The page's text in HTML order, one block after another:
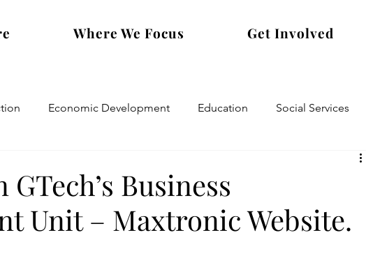
Where We Focus Get Involved
Economic Development Education Social Services
Business
Unit – Maxtronic Website.